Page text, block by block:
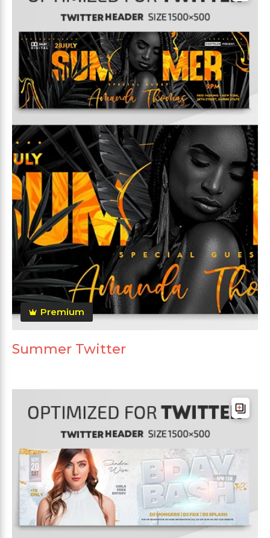
Premium
Summer Twitter